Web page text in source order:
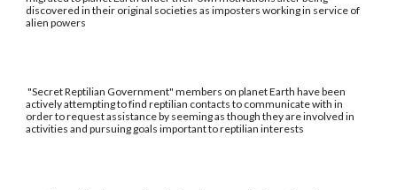
discovered in their original societies as imposters working in service of
alien powers
"Secret Reptilian Government" members on planet Earth have been
actively attempting to find reptilian contacts to communicate with in
order to request assistance by seeming as though they are involved in
activities and pursuing goals important to reptilian interests